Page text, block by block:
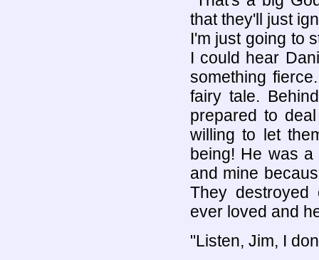
that they'll just
I'm just going to
I could hear
something
fairy tale.
prepared to
willing to let
being! He was
and mine
They
ever loved and
"Listen, Jim, I